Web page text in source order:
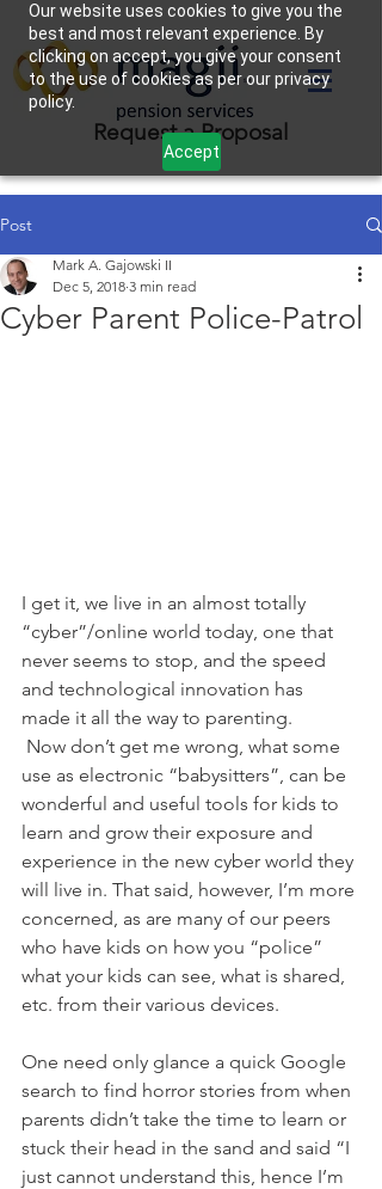
Our website uses cookies to give you the
best and most relevant experience. By
clicking on accept, you give your consent
to the use of cookies as per our privacy
policy.
Accept
Request a Proposal
Post
Cyber Parent Police-Patrol
Mark A. Gajowski II
Dec 5, 2018 3 min read
I get it, we live in an almost totally
“cyber”/online world today, one that
never seems to stop, and the speed
and technological innovation has
made it all the way to parenting.
use as electronic “babysitters”, can be
wonderful and useful tools for kids to
learn and grow their exposure and
experience in the new cyber world they
will live in. That said, however, I’m more
concerned, as are many of our peers
who have kids on how you “police”
what your kids can see, what is shared,
etc. from their various devices.
One need only glance a quick Google
search to find horror stories from when
parents didn’t take the time to learn or
stuck their head in the sand and said “I
just cannot understand this, hence I’m